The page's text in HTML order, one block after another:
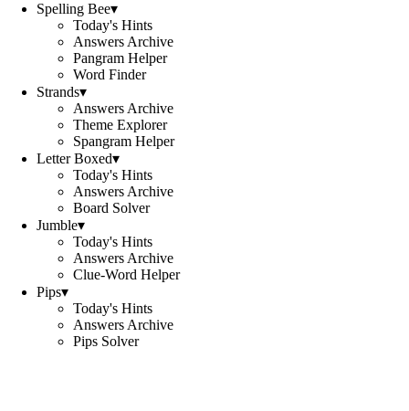
Spelling Bee▾
Today's Hints
Answers Archive
Pangram Helper
Word Finder
Strands▾
Answers Archive
Theme Explorer
Spangram Helper
Letter Boxed▾
Today's Hints
Answers Archive
Board Solver
Jumble▾
Today's Hints
Answers Archive
Clue-Word Helper
Pips▾
Today's Hints
Answers Archive
Pips Solver